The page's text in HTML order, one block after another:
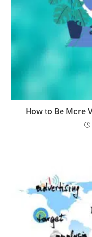
How to Be More